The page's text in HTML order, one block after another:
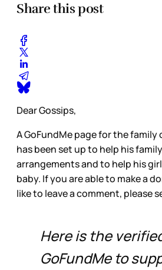
Share this post
Dear Gossips,
A GoFundMe page for the
has been set up to help his
arrangements and to help his
baby. If you are able to make a
like to leave a comment, please
Here is the
GoFundMe to